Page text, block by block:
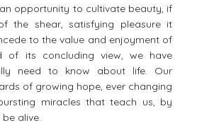
opportunity to cultivate beauty, if
the shear, satisfying pleasure it
to the value and enjoyment of
of its concluding view, we have
need to know about life. Our
of growing hope, ever changing
miracles that teach us, by
alive.